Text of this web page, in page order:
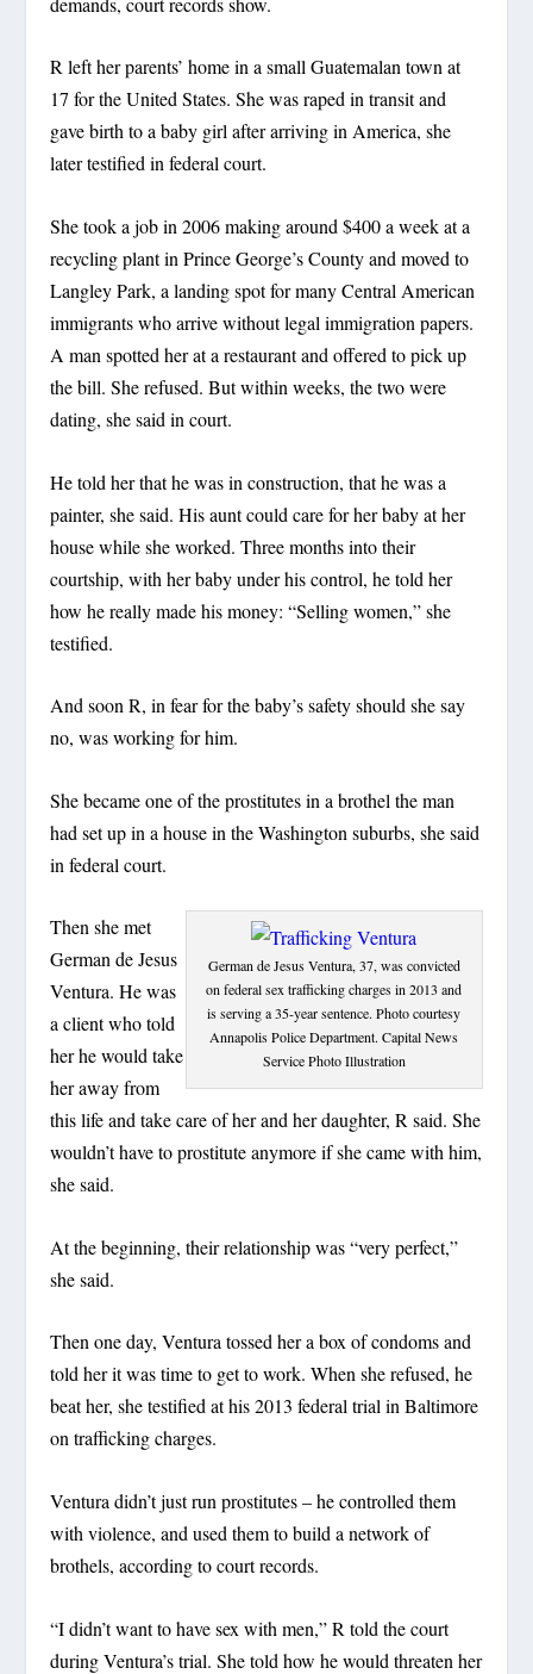
R left her parents’ home in a small Guatemalan town at
17 for the United States. She was raped in transit and
gave birth to a baby girl after arriving in America, she
later testified in federal court.
She took a job in 2006 making around $400 a week at a
recycling plant in Prince George’s County and moved to
Langley Park, a landing spot for many Central American
immigrants who arrive without legal immigration papers.
A man spotted her at a restaurant and offered to pick up
the bill. She refused. But within weeks, the two were
dating, she said in court.
He told her that he was in construction, that he was a
painter, she said. His aunt could care for her baby at her
house while she worked. Three months into their
courtship, with her baby under his control, he told her
how he really made his money: “Selling women,” she
testified.
And soon R, in fear for the baby’s safety should she say
no, was working for him.
She became one of the prostitutes in a brothel the man
had set up in a house in the Washington suburbs, she said
in federal court.
German de Jesus Ventura, 37, was convicted
on federal sex trafficking charges in 2013 and
is serving a 35-year sentence. Photo courtesy
Annapolis Police Department. Capital News
Service Photo Illustration
Then she met
German de Jesus
Ventura. He was
a client who told
her he would take
her away from
this life and take care of her and her daughter, R said. She
wouldn’t have to prostitute anymore if she came with him,
she said.
At the beginning, their relationship was “very perfect,”
she said.
Then one day, Ventura tossed her a box of condoms and
told her it was time to get to work. When she refused, he
beat her, she testified at his 2013 federal trial in Baltimore
on trafficking charges.
Ventura didn’t just run prostitutes – he controlled them
with violence, and used them to build a network of
brothels, according to court records.
“I didn’t want to have sex with men,” R told the court
during Ventura’s trial. She told how he would threaten her